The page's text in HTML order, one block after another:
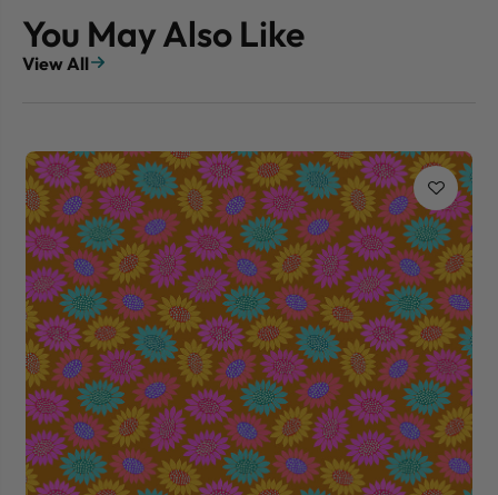
You May Also Like
View All